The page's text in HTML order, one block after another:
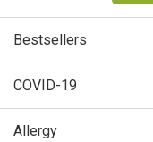
Bestsellers
COVID-19
Allergy